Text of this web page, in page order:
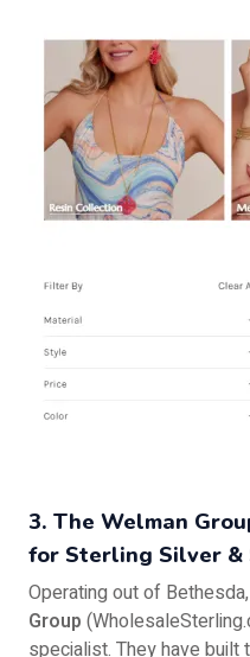
3. The Welman
for Sterling Silver &
Operating out of
Group
specialist. They have built